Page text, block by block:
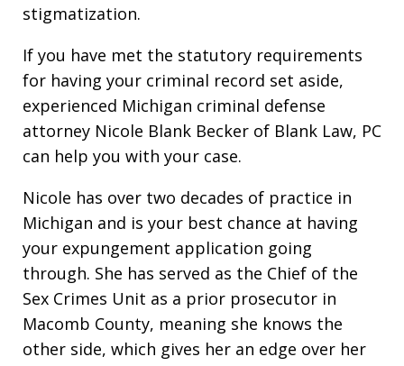
stigmatization.
If you have met the statutory requirements
for having your criminal record set aside,
experienced Michigan criminal defense
attorney Nicole Blank Becker of Blank Law, PC
can help you with your case.
Nicole has over two decades of practice in
Michigan and is your best chance at having
your expungement application going
through. She has served as the Chief of the
Sex Crimes Unit as a prior prosecutor in
Macomb County, meaning she knows the
other side, which gives her an edge over her